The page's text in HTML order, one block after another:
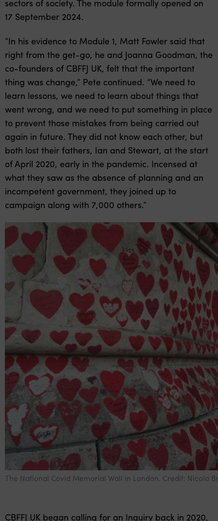
sectors of society. The module formally opened on
17 September 2024.
“In his evidence to Module 1, Matt Fowler said that
right from the get-go, he and Joanna Goodman, the
co-founders of CBFFJ UK, felt that the important
thing was change,” Pete continued. “We need to
learn lessons, we need to learn about things that
went wrong, and we need to put something in place
to prevent those mistakes from being carried out
again in future. They did not know each other, but
both lost their fathers, Ian and Stewart, at the start
of April 2020, early in the pandemic. Incensed at
what they saw as the absence of planning and an
incompetent government, they joined up to
campaign along with 7,000 others.”
The National Covid Memorial Wall in London. Credit: Nicola
CBFFJ UK began calling for an Inquiry back in 2020,